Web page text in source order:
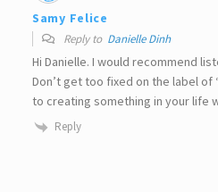
Samy Felice
Reply to Danielle Dinh
Hi Danielle. I would recommend
Don’t get too fixed on the label of
to creating something in your life
Reply